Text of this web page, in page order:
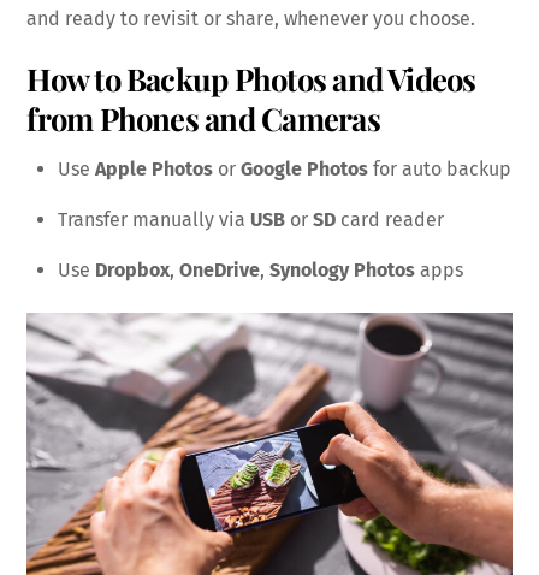
and ready to revisit or share, whenever you choose.
How to Backup Photos and Videos
from Phones and Cameras
Use Apple Photos or Google Photos for auto backup
Transfer manually via USB or SD card reader
Use Dropbox, OneDrive, Synology Photos apps